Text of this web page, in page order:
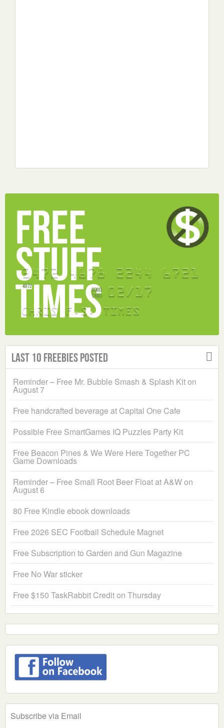
Last 10 Freebies Posted
Reminder – Free Mr. Bubble Smash & Splash Kit on
August 7
Free handcrafted beverage at Capital One Cafe
Possible Free SmartGames IQ Puzzles Party Kit
Free Beacon Pines & We Were Here Together PC
Game Downloads
Reminder – Free Small Root Beer Float at A&W on
August 6
80 Free Kindle ebook downloads
Free 2026 SEC Football Schedule Magnet
Free Subscription to Garden and Gun Magazine
Free No War sticker
Free $150 TaskRabbit Credit on Thursday
Subscribe via Email